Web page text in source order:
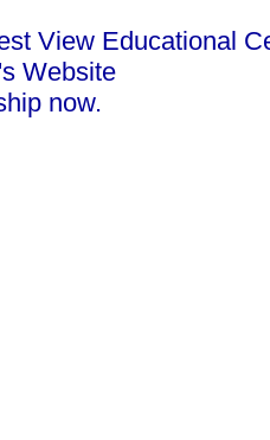
View Educational
Website
now.